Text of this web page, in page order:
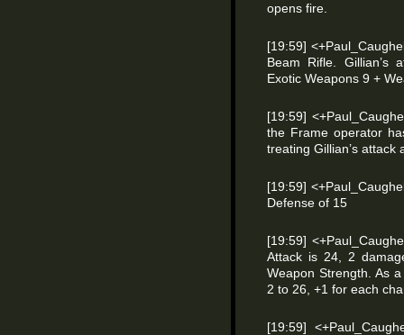
opens fire.
[19:59]
Beam Rifle. Gillian’s
Exotic Weapons 9 +
[19:59]
the Frame operator
treating Gillian’s attack
[19:59]
Defense of 15
[19:59]
Attack is 24, 2
Weapon Strength. As
2 to 26, +1 for each
[19:59]